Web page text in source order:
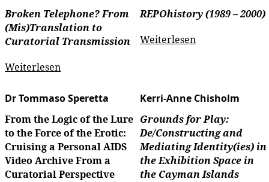
Broken Telephone? From
(Mis)Translation to
Curatorial Transmission
Weiterlesen
REPOhistory (1989 – 2000)
Weiterlesen
Dr Tommaso Speretta
From the Logic of the Lure
to the Force of the Erotic:
Cruising a Personal AIDS
Video Archive From a
Curatorial Perspective
Kerri-Anne Chisholm
Grounds for Play:
De/Constructing and
Mediating Identity(ies) in
the Exhibition Space in
the Cayman Islands